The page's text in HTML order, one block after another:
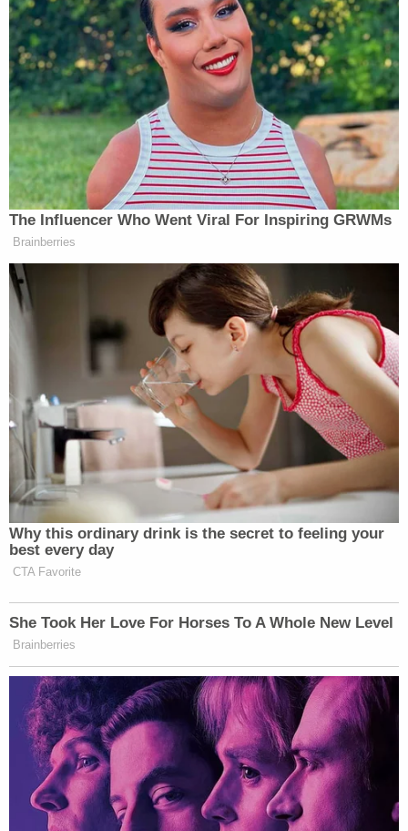
Frustrated, Hegseth asked if McLaughlin was done
with the “dumb questions” before blasting Mediaite
as “part of the trash heap” of media.
After a spirited 13 minutes, Hegseth promptly ended
the interview.
New: The Mediaite One-Sheet "Newsletter of
Newsletters"
Your daily summary and analysis of what the many,
many media newsletters are saying and reporting.
Subscribe now!
The Influencer Who Went Viral For Inspiring GRWMs
Brainberries
Why this ordinary drink is the secret to feeling your
best every day
CTA Favorite
She Took Her Love For Horses To A Whole New Level
Brainberries